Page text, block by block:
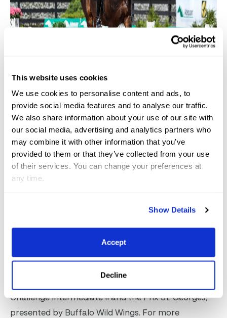
This website uses cookies
We use cookies to personalise content and ads, to
provide social media features and to analyse our traffic.
We also share information about your use of our site with
our social media, advertising and analytics partners who
may combine it with other information that you’ve
provided to them or that they’ve collected from your use
of their services. You can change your preferences at
any time.
Show Details
Accept
Decline
Lars Ligus & Baron Bollwerk in the Intermediate I CDI1*,
sponsored by Blukota Spirits. Photo (C) SusanJStickle.com
Ligus scored many eights on the board en route to
victory on Silke Abbelen-Mooren’s 12-year-old
together and they were the reserve combination for
Challenge Intermediate II and the Prix St. Georges,
presented by Buffalo Wild Wings. For more